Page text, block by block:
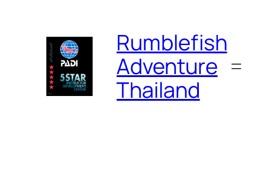
Rumblefish
Adventure
Thailand